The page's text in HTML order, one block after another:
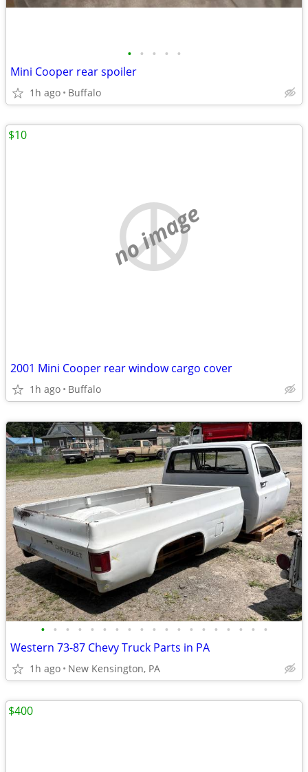
• • • • •
Mini Cooper rear spoiler
1h ago Buffalo
no image
2001 Mini Cooper rear window cargo cover
1h ago Buffalo
$10
• • • • • • • • • • • • • • • • • • •
Western 73-87 Chevy Truck Parts in PA
1h ago New Kensington, PA
$400